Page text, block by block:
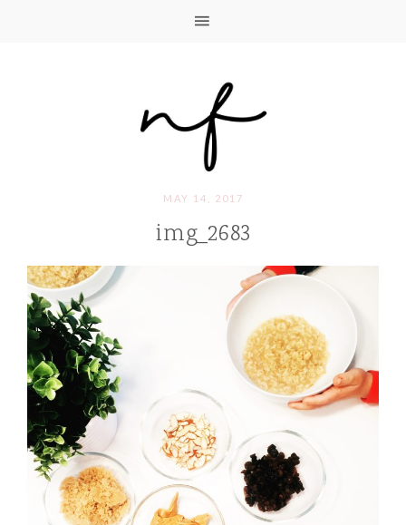
MAY 14, 2017
img_2683